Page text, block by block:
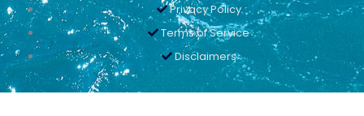
Privacy Policy
Terms of Service
Disclaimers